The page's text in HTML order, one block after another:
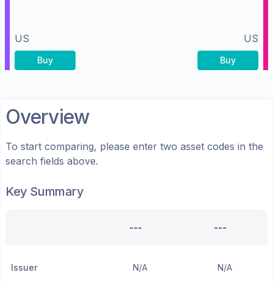
US
Buy
US
Buy
Overview
To start comparing, please enter two asset codes in the
search fields above.
Key Summary
--- ---
Issuer N/A N/A